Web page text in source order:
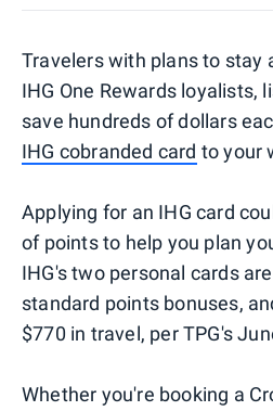
Travelers with plans to stay
IHG One Rewards loyalists,
save hundreds of dollars
IHG cobranded card to your
Applying for an IHG card
of points to help you plan
IHG's two personal cards
standard points bonuses,
$770 in travel, per TPG's
Whether you're booking a